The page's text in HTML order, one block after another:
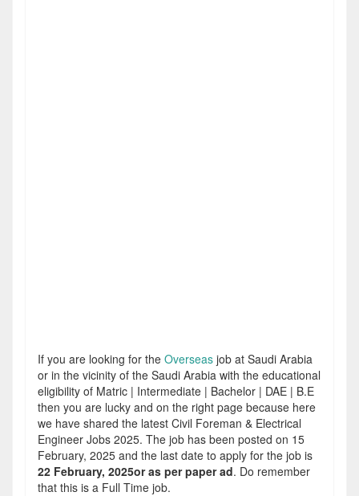
If you are looking for the Overseas job at Saudi Arabia
or in the vicinity of the Saudi Arabia with the educational
eligibility of Matric | Intermediate | Bachelor | DAE | B.E
then you are lucky and on the right page because here
we have shared the latest Civil Foreman & Electrical
Engineer Jobs 2025. The job has been posted on 15
February, 2025 and the last date to apply for the job is
22 February, 2025or as per paper ad. Do remember
that this is a Full Time job.